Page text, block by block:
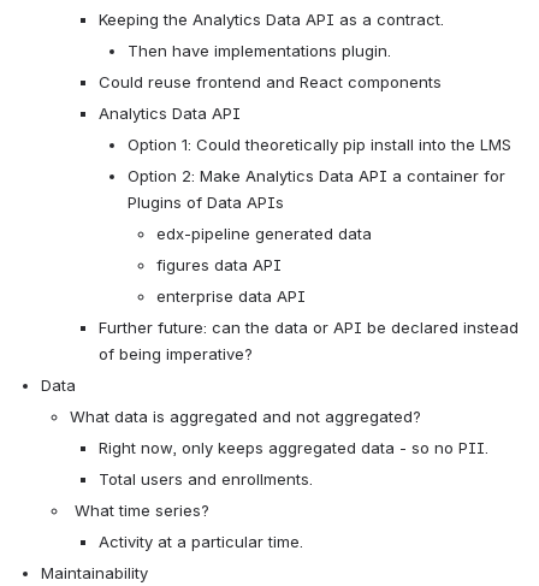
Keeping the Analytics Data API as a contract.
Then have implementations plugin.
Could reuse frontend and React components
Analytics Data API
Option 1: Could theoretically pip install into the LMS
Option 2: Make Analytics Data API a container for
Plugins of Data APIs
edx-pipeline generated data
figures data API
enterprise data API
Further future: can the data or API be declared instead
of being imperative?
Data
What data is aggregated and not aggregated?
Right now, only keeps aggregated data - so no PII.
Total users and enrollments.
What time series?
Activity at a particular time.
Maintainability